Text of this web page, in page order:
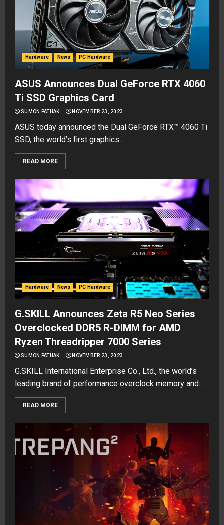
Hardware News PC Hardware
ASUS Announces Dual GeForce RTX 4060
Ti SSD Graphics Card
SUMON PATHAK NOVEMBER 23, 2023
ASUS today announced the Dual GeForce RTX™ 4060 Ti
SSD, the world’s first graphics...
READ MORE
Hardware News PC Hardware
G.SKILL Announces Zeta R5 Neo Series
Overclocked DDR5 R-DIMM for AMD
Ryzen Threadripper 7000 Series
SUMON PATHAK NOVEMBER 23, 2023
G.SKILL International Enterprise Co., Ltd., the world’s
leading brand of performance overclock memory and...
READ MORE